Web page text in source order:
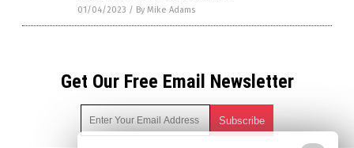
01/04/2023 / By Mike Adams
Get Our Free Email Newsletter